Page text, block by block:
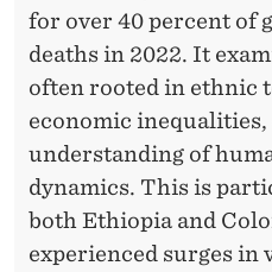
for over 40 percent of
deaths in 2022. It
often rooted in ethnic
economic
understanding of
dynamics. This is
both Ethiopia and
experienced surges in